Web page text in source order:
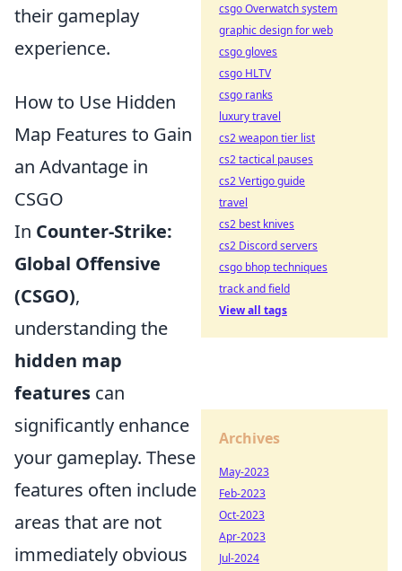
their gameplay
experience.
How to Use Hidden
Map Features to Gain
an Advantage in
CSGO
In Counter-Strike:
Global Offensive
(CSGO),
understanding the
hidden map
features can
significantly enhance
your gameplay. These
features often include
areas that are not
immediately obvious
csgo Overwatch system
graphic design for web
csgo gloves
csgo HLTV
csgo ranks
luxury travel
cs2 weapon tier list
cs2 tactical pauses
cs2 Vertigo guide
travel
cs2 best knives
cs2 Discord servers
csgo bhop techniques
track and field
View all tags
Archives
May-2023
Feb-2023
Oct-2023
Apr-2023
Jul-2024